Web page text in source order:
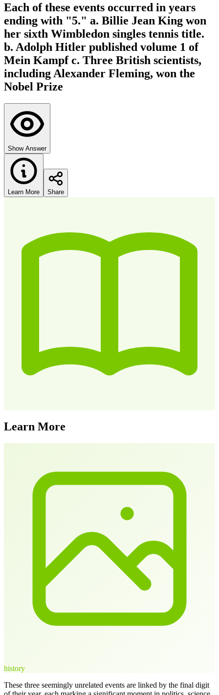
Each of these events occurred in years
ending with "5." a. Billie Jean King won
her sixth Wimbledon singles tennis title.
b. Adolph Hitler published volume 1 of
Mein Kampf c. Three British scientists,
including Alexander Fleming, won the
Nobel Prize
Show Answer
Learn More Share
Learn More
history
These three seemingly unrelated events are linked by the final digit